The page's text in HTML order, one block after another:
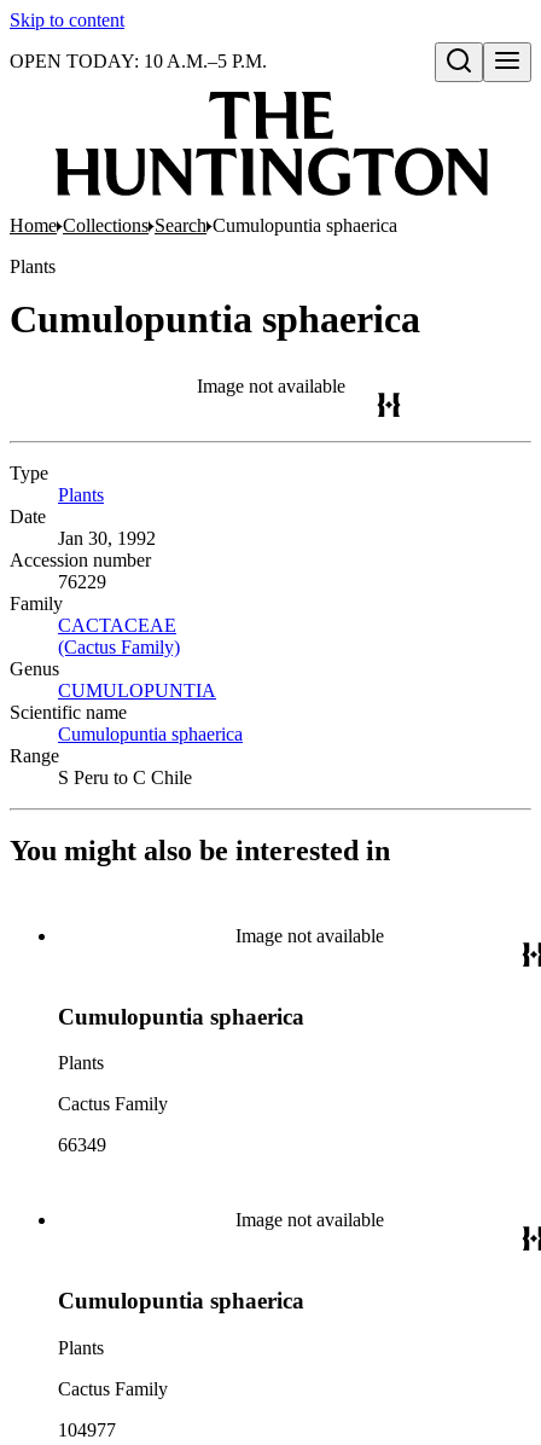
Skip to content
Open search
OPEN TODAY: 10 A.M.–5 P.M.
Home Collections Search Cumulopuntia sphaerica
Plants
Cumulopuntia sphaerica
Image not available
Type
Plants
Date
Jan 30, 1992
Accession number
76229
Family
CACTACEAE
(Cactus Family)
Genus
CUMULOPUNTIA
Scientific name
Cumulopuntia sphaerica
Range
S Peru to C Chile
You might also be interested in
Image not available
Cumulopuntia sphaerica
Plants
Cactus Family
66349
Image not available
Cumulopuntia sphaerica
Plants
Cactus Family
104977